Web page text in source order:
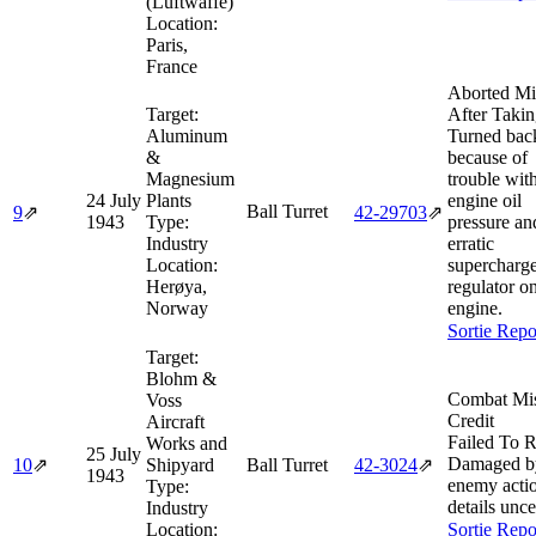
Location:
Paris,
France
9⇗
24 July
1943
Target:
Aluminum
&
Magnesium
Plants
Type:
Industry
Location:
Herøya,
Norway
Ball Turret 42‑29703⇗
Aborted
After
Turned
because of
trouble
engine oil
pressure
erratic
regulator
engine.
Sortie
10⇗
25 July
1943
Target:
Blohm &
Voss
Aircraft
Works and
Shipyard
Type:
Industry
Location:
Ball Turret 42‑3024⇗
Combat
Credit
Failed To
Damaged
enemy
details
Sortie